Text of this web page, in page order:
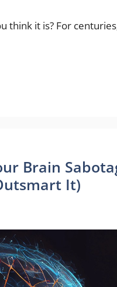
think it is? For
Brain
It)